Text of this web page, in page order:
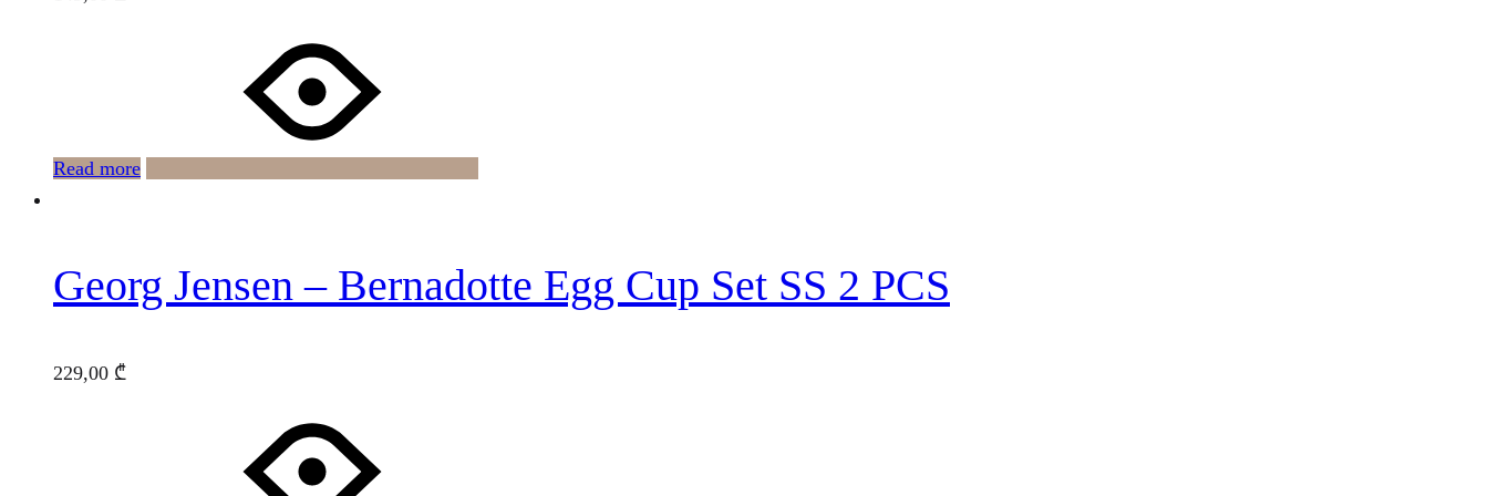
Read more
Georg Jensen – Bernadotte Egg Cup Set SS 2 PCS
229,00 ₾